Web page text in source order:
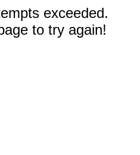
exceeded.
to try again!